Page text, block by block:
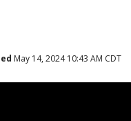
May 14, 2024 10:43 AM CDT